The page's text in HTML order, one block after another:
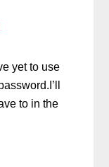
yet to use
to in the